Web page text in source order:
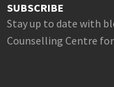
SUBSCRIBE
Stay up to date with
Counselling Centre